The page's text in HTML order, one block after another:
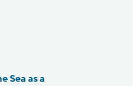
Sea as a